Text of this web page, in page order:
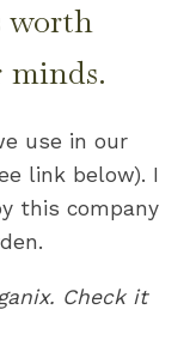
worth
use in our
link below). I
this company
Check it